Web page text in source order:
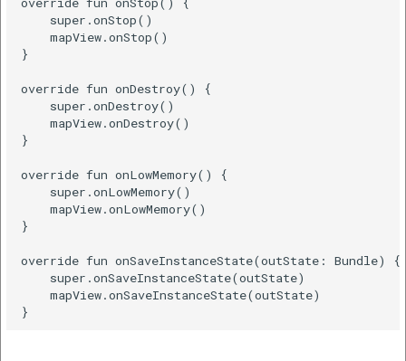
Set Render Mode
Java
Kotlin
Calculate distance
between two points
Kotlin
    super.onStop()
    mapView.onStop()
}
override fun onDestroy() {
    super.onDestroy()
    mapView.onDestroy()
}
override fun onLowMemory() {
    super.onLowMemory()
    mapView.onLowMemory()
}
override fun onSaveInstanceState(outState: Bundle) {
    super.onSaveInstanceState(outState)
    mapView.onSaveInstanceState(outState)